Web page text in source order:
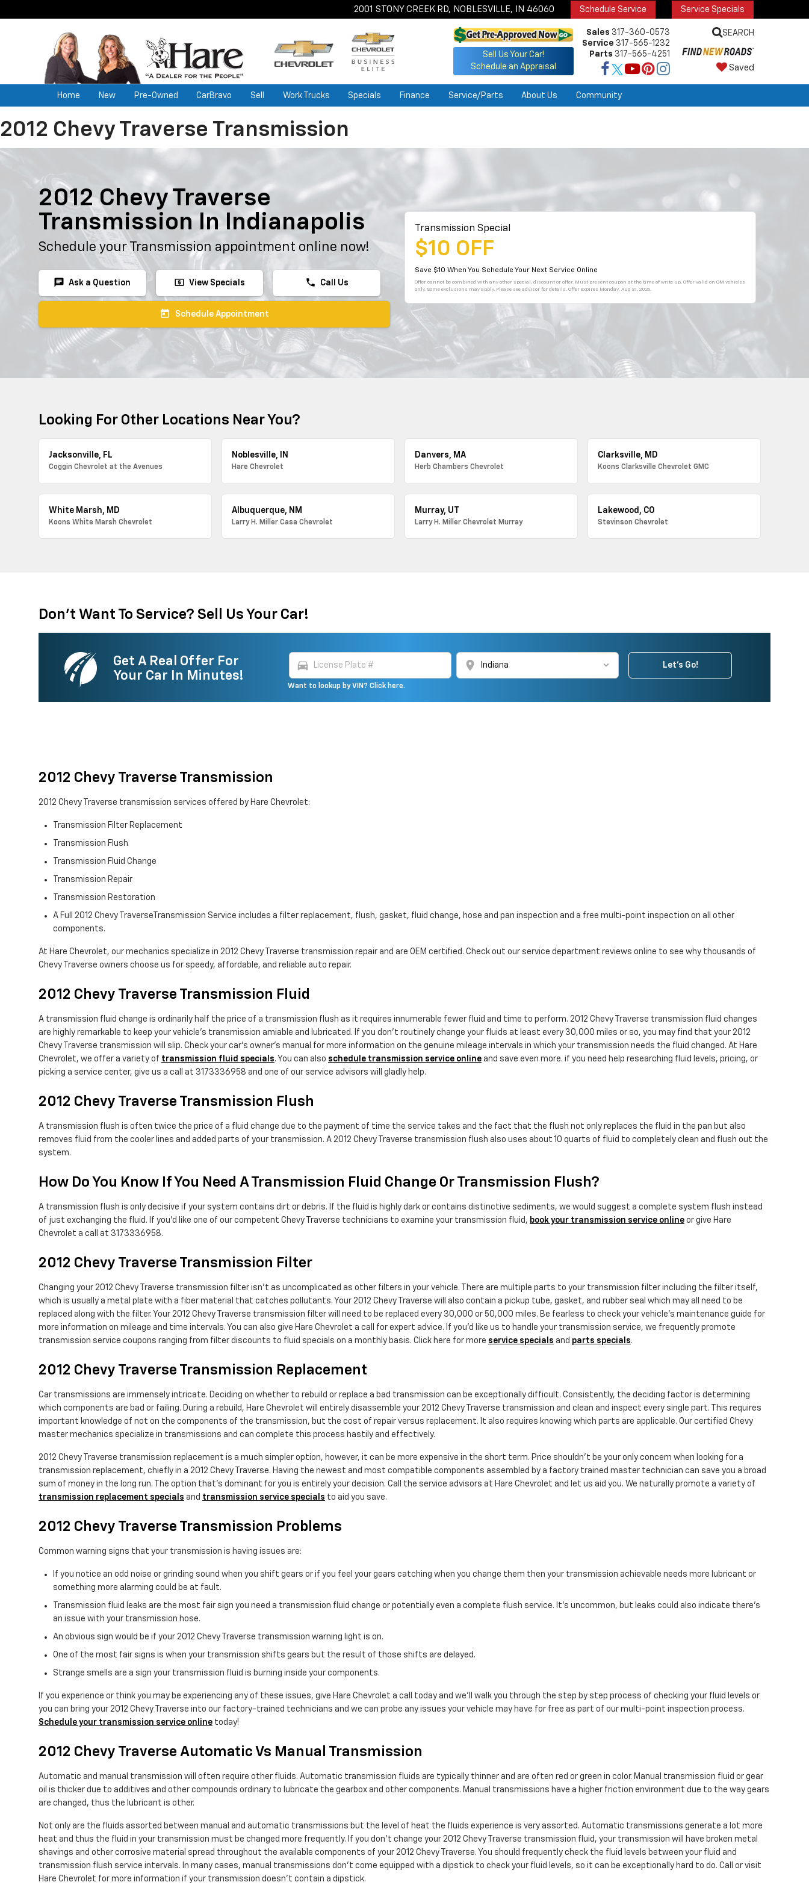
2001 STONY CREEK RD, NOBLESVILLE, IN 46060 Schedule Service Service Specials
Sell Us Your Car!
Schedule an Appraisal
Sales 317-360-0573
Service 317-565-1232
Parts 317-565-4251
SEARCH
Saved
Home New Pre-Owned CarBravo Sell Work Trucks Specials Finance Service/Parts About Us Community
2012 Chevy Traverse Transmission
2012 Chevy Traverse
Transmission In Indianapolis
Schedule your Transmission appointment online now!
chat Ask a Question local_atm View Specials phone Call Us
today Schedule Appointment
Transmission Special
$10 OFF
Save $10 When You Schedule Your Next Service Online
Offer cannot be combined with any other special, discount or offer. Must present coupon at the time of write up. Offer valid on GM vehicles
only. Some exclusions may apply. Please see advisor for details. Offer expires Monday, Aug 31, 2026.
Looking For Other Locations Near You?
Jacksonville, FL
Coggin Chevrolet at the Avenues
Noblesville, IN
Hare Chevrolet
Danvers, MA
Herb Chambers Chevrolet
Clarksville, MD
Koons Clarksville Chevrolet GMC
White Marsh, MD
Koons White Marsh Chevrolet
Albuquerque, NM
Larry H. Miller Casa Chevrolet
Murray, UT
Larry H. Miller Chevrolet Murray
Lakewood, CO
Stevinson Chevrolet
Don't Want To Service? Sell Us Your Car!
Get A Real Offer For
Your Car In Minutes!
directions_car location_on
Want to lookup by VIN? Click here.
Let's Go!
2012 Chevy Traverse Transmission
2012 Chevy Traverse transmission services offered by Hare Chevrolet:
Transmission Filter Replacement
Transmission Flush
Transmission Fluid Change
Transmission Repair
Transmission Restoration
A Full 2012 Chevy TraverseTransmission Service includes a filter replacement, flush, gasket, fluid change, hose and pan inspection and a free multi-point inspection on all other
components.
At Hare Chevrolet, our mechanics specialize in 2012 Chevy Traverse transmission repair and are OEM certified. Check out our service department reviews online to see why thousands of
Chevy Traverse owners choose us for speedy, affordable, and reliable auto repair.
2012 Chevy Traverse Transmission Fluid
A transmission fluid change is ordinarily half the price of a transmission flush as it requires innumerable fewer fluid and time to perform. 2012 Chevy Traverse transmission fluid changes
are highly remarkable to keep your vehicle's transmission amiable and lubricated. If you don't routinely change your fluids at least every 30,000 miles or so, you may find that your 2012
Chevy Traverse transmission will slip. Check your car's owner's manual for more information on the genuine mileage intervals in which your transmission needs the fluid changed. At Hare
Chevrolet, we offer a variety of transmission fluid specials. You can also schedule transmission service online and save even more. if you need help researching fluid levels, pricing, or
picking a service center, give us a call at 3173336958 and one of our service advisors will gladly help.
2012 Chevy Traverse Transmission Flush
A transmission flush is often twice the price of a fluid change due to the payment of time the service takes and the fact that the flush not only replaces the fluid in the pan but also
removes fluid from the cooler lines and added parts of your transmission. A 2012 Chevy Traverse transmission flush also uses about 10 quarts of fluid to completely clean and flush out the
system.
How Do You Know If You Need A Transmission Fluid Change Or Transmission Flush?
A transmission flush is only decisive if your system contains dirt or debris. If the fluid is highly dark or contains distinctive sediments, we would suggest a complete system flush instead
of just exchanging the fluid. If you'd like one of our competent Chevy Traverse technicians to examine your transmission fluid, book your transmission service online or give Hare
Chevrolet a call at 3173336958.
2012 Chevy Traverse Transmission Filter
Changing your 2012 Chevy Traverse transmission filter isn't as uncomplicated as other filters in your vehicle. There are multiple parts to your transmission filter including the filter itself,
which is usually a metal plate with a fiber material that catches pollutants. Your 2012 Chevy Traverse will also contain a pickup tube, gasket, and rubber seal which may all need to be
replaced along with the filter. Your 2012 Chevy Traverse transmission filter will need to be replaced every 30,000 or 50,000 miles. Be fearless to check your vehicle's maintenance guide for
more information on mileage and time intervals. You can also give Hare Chevrolet a call for expert advice. If you'd like us to handle your transmission service, we frequently promote
transmission service coupons ranging from filter discounts to fluid specials on a monthly basis. Click here for more service specials and parts specials.
2012 Chevy Traverse Transmission Replacement
Car transmissions are immensely intricate. Deciding on whether to rebuild or replace a bad transmission can be exceptionally difficult. Consistently, the deciding factor is determining
which components are bad or failing. During a rebuild, Hare Chevrolet will entirely disassemble your 2012 Chevy Traverse transmission and clean and inspect every single part. This requires
important knowledge of not on the components of the transmission, but the cost of repair versus replacement. It also requires knowing which parts are applicable. Our certified Chevy
master mechanics specialize in transmissions and can complete this process hastily and effectively.
2012 Chevy Traverse transmission replacement is a much simpler option, however, it can be more expensive in the short term. Price shouldn't be your only concern when looking for a
transmission replacement, chiefly in a 2012 Chevy Traverse. Having the newest and most compatible components assembled by a factory trained master technician can save you a broad
sum of money in the long run. The option that's dominant for you is entirely your decision. Call the service advisors at Hare Chevrolet and let us aid you. We naturally promote a variety of
transmission replacement specials and transmission service specials to aid you save.
2012 Chevy Traverse Transmission Problems
Common warning signs that your transmission is having issues are:
If you notice an odd noise or grinding sound when you shift gears or if you feel your gears catching when you change them then your transmission achievable needs more lubricant or
something more alarming could be at fault.
Transmission fluid leaks are the most fair sign you need a transmission fluid change or potentially even a complete flush service. It's uncommon, but leaks could also indicate there's
an issue with your transmission hose.
An obvious sign would be if your 2012 Chevy Traverse transmission warning light is on.
One of the most fair signs is when your transmission shifts gears but the result of those shifts are delayed.
Strange smells are a sign your transmission fluid is burning inside your components.
If you experience or think you may be experiencing any of these issues, give Hare Chevrolet a call today and we'll walk you through the step by step process of checking your fluid levels or
you can bring your 2012 Chevy Traverse into our factory-trained technicians and we can probe any issues your vehicle may have for free as part of our multi-point inspection process.
Schedule your transmission service online today!
2012 Chevy Traverse Automatic Vs Manual Transmission
Automatic and manual transmission will often require other fluids. Automatic transmission fluids are typically thinner and are often red or green in color. Manual transmission fluid or gear
oil is thicker due to additives and other compounds ordinary to lubricate the gearbox and other components. Manual transmissions have a higher friction environment due to the way gears
are changed, thus the lubricant is other.
Not only are the fluids assorted between manual and automatic transmissions but the level of heat the fluids experience is very assorted. Automatic transmissions generate a lot more
heat and thus the fluid in your transmission must be changed more frequently. If you don't change your 2012 Chevy Traverse transmission fluid, your transmission will have broken metal
shavings and other corrosive material spread throughout the available components of your 2012 Chevy Traverse. You should frequently check the fluid levels between your fluid and
transmission flush service intervals. In many cases, manual transmissions don't come equipped with a dipstick to check your fluid levels, so it can be exceptionally hard to do. Call or visit
Hare Chevrolet for more information if your transmission doesn't contain a dipstick.